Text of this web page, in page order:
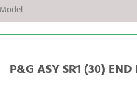
P&G ASY SR1 (30)